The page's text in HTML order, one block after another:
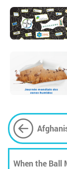
Crisis It
When the Ball